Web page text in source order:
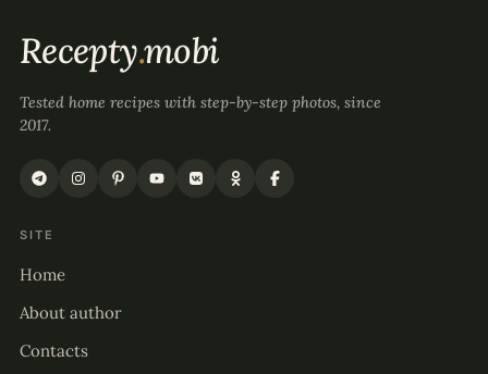
Recepty.mobi
Tested home recipes with step-by-step photos, since
2017.
SITE
Home
About author
Contacts